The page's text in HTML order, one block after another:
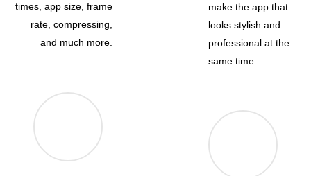
times, app size, frame
rate, compressing,
and much more.
make the app that
looks stylish and
professional at the
same time.